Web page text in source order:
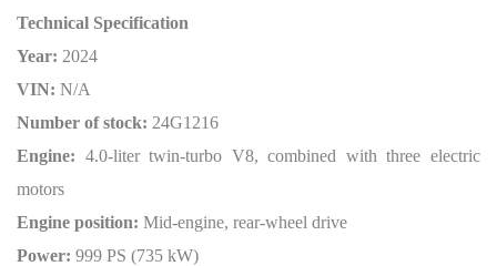
Technical Specification
Year: 2024
VIN: N/A
Number of stock: 24G1216
Engine: 4.0-liter twin-turbo V8, combined with three electric
motors
Engine position: Mid-engine, rear-wheel drive
Power: 999 PS (735 kW)